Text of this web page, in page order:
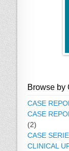
Browse by
CASE
CASE
(2)
CASE
CLINICAL